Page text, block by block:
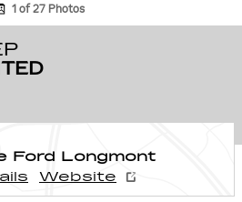
1 of 27 Photos
Ford Longmont
Website